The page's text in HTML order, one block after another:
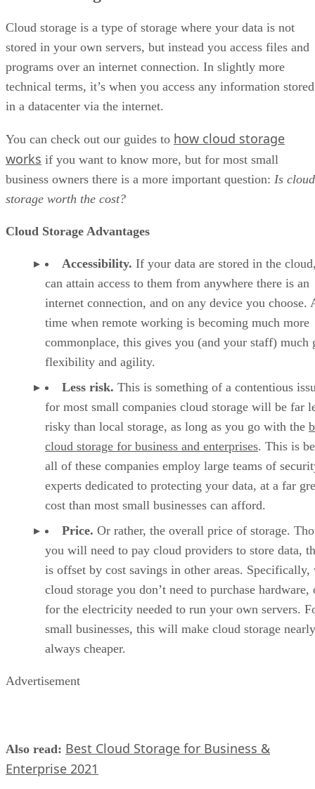
Cloud storage is a type of storage where your data is not
stored in your own servers, but instead you access files and
programs over an internet connection. In slightly more
technical terms, it’s when you access any information stored
in a datacenter via the internet.
You can check out our guides to how cloud storage
works if you want to know more, but for most small
business owners there is a more important question: Is cloud
storage worth the cost?
Cloud Storage Advantages
Accessibility. If your data are stored in the
can attain access to them from anywhere there is an
internet connection, and on any device you choose.
time when remote working is becoming much more
commonplace, this gives you (and your staff) much
flexibility and agility.
Less risk. This is something of a contentious
for most small companies cloud storage will be far
risky than local storage, as long as you go with the
cloud storage for business and enterprises. This is
all of these companies employ large teams of
experts dedicated to protecting your data, at a far
cost than most small businesses can afford.
Price. Or rather, the overall price of storage.
you will need to pay cloud providers to store data,
is offset by cost savings in other areas. Specifically,
cloud storage you don’t need to purchase hardware,
for the electricity needed to run your own servers.
small businesses, this will make cloud storage nearly
always cheaper.
Advertisement
Also read: Best Cloud Storage for Business &
Enterprise 2021